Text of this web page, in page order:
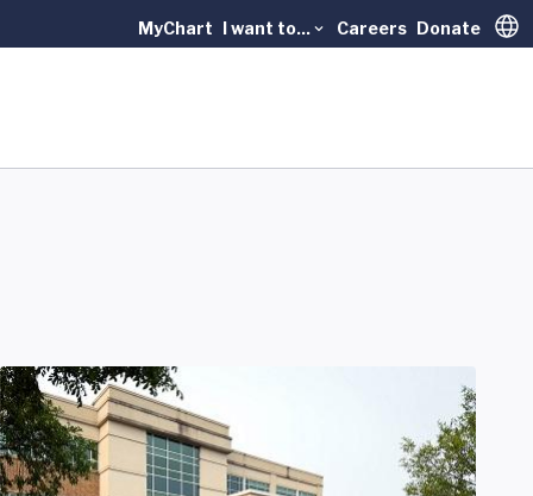
MyChart I want to... Careers Donate